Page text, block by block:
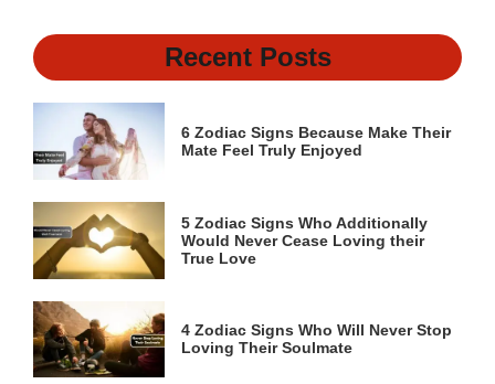
Recent Posts
6 Zodiac Signs Because Make Their
Mate Feel Truly Enjoyed
5 Zodiac Signs Who Additionally
Would Never Cease Loving their
True Love
4 Zodiac Signs Who Will Never Stop
Loving Their Soulmate